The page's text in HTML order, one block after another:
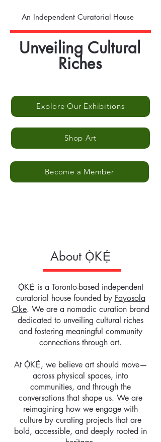
An Independent Curatorial House
Unveiling Cultural
Riches
Explore Our Exhibitions
Shop Art
Become a Member
About Ọ̀KẸ́
Ọ̀KẸ́ is a Toronto-based independent
curatorial house founded by Fayosola
Oke. We are a nomadic curation brand
dedicated to unveiling cultural riches
and fostering meaningful community
connections through art.
At Ọ̀KẸ́, we believe art should move—
across physical spaces, into
communities, and through the
conversations that shape us. We are
reimagining how we engage with
culture by curating projects that are
bold, accessible, and deeply rooted in